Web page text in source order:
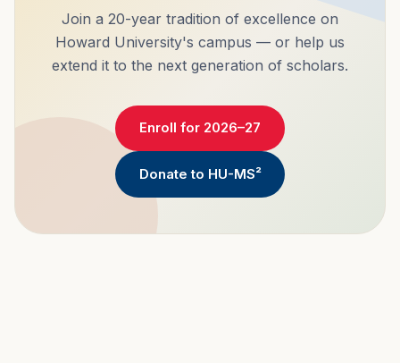
Join a 20-year tradition of excellence on
Howard University's campus — or help us
extend it to the next generation of scholars.
Enroll for 2026–27
Donate to HU-MS²